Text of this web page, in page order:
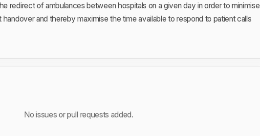
redirect of ambulances between hospitals on a given day in order to minimise
and thereby maximise the time available to respond to patient calls
No issues or pull requests added.